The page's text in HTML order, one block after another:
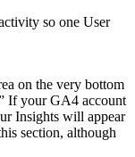
so one User
on the very bottom
If your GA4 account
Insights will appear
section, although